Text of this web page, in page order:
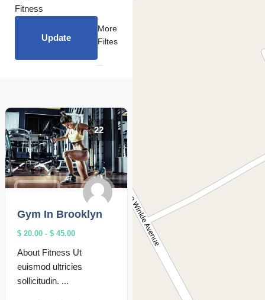
Fitness
Update
More
Filtes
22
Gym In Brooklyn
$ 20.00 - $ 45.00
About Fitness Ut
euismod ultricies
sollicitudin. ...